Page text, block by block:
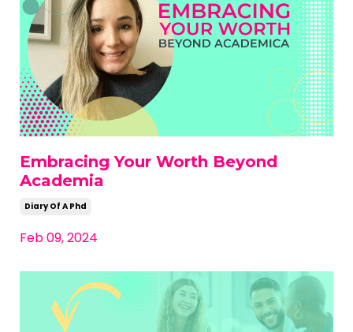
Embracing Your Worth Beyond
Academia
Diary Of A Phd
Feb 09, 2024